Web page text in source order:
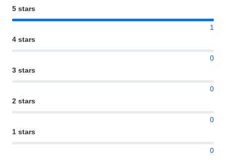
5 stars
1
4 stars
0
3 stars
0
2 stars
0
1 stars
0